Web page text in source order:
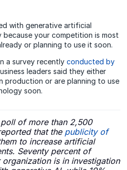
with generative artificial
your competition is most
or planning to use it soon.
asurvey recentlyconducted by
leaders said they either
production or are planning to use
soon.
of more than 2,500
that the publicity of
to increase artificial
Seventy percent of
is in investigation